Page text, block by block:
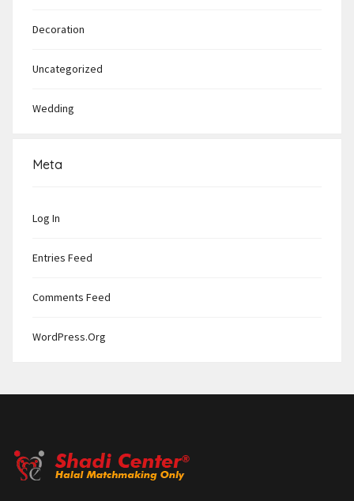
Decoration
Uncategorized
Wedding
Meta
Log In
Entries Feed
Comments Feed
WordPress.org